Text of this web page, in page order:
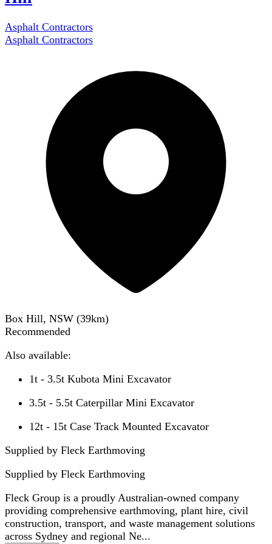
Asphalt Contractors
Asphalt Contractors
Box Hill, NSW (39km)
Recommended
Also available:
1t - 3.5t Kubota Mini Excavator
3.5t - 5.5t Caterpillar Mini Excavator
12t - 15t Case Track Mounted Excavator
Supplied by Fleck Earthmoving
Supplied by Fleck Earthmoving
Fleck Group is a proudly Australian-owned company
providing comprehensive earthmoving, plant hire, civil
construction, transport, and waste management solutions
across Sydney and regional Ne...